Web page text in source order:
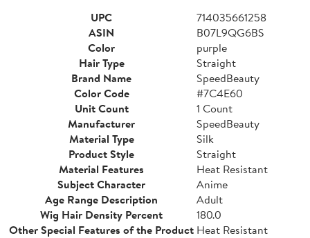
UPC
714035661258
ASIN
B07L9QG6BS
Color
purple
Hair Type
Straight
Brand Name
SpeedBeauty
Color Code
#7C4E60
Unit Count
1 Count
Manufacturer
SpeedBeauty
Material Type
Silk
Product Style
Straight
Material Features
Heat Resistant
Subject Character
Anime
Age Range Description
Adult
Wig Hair Density Percent
180.0
Other Special Features of the Product Heat Resistant